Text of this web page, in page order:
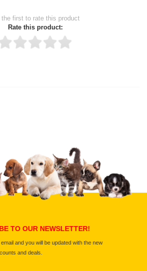
the first to rate this product
Rate this product:
images of this product
Select images
TO OUR NEWSLETTER!
and you will be updated with the new
and deals.